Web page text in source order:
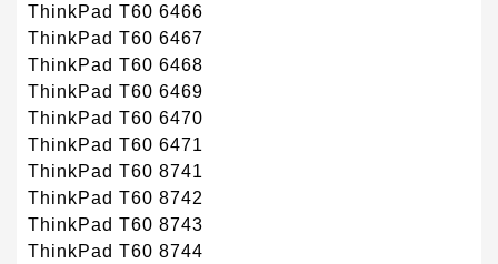
ThinkPad T60 6466
ThinkPad T60 6467
ThinkPad T60 6468
ThinkPad T60 6469
ThinkPad T60 6470
ThinkPad T60 6471
ThinkPad T60 8741
ThinkPad T60 8742
ThinkPad T60 8743
ThinkPad T60 8744